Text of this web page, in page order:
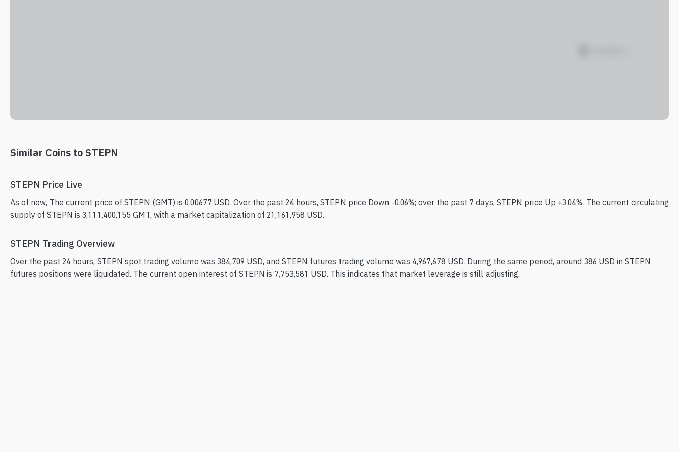
Similar Coins to STEPN
STEPN Price Live
As of now, The current price of STEPN (GMT) is 0.00677 USD. Over the past 24 hours, STEPN price Down -0.06%; over the past 7 days, STEPN price Up +3.04%. The current circulating
supply of STEPN is 3,111,400,155 GMT, with a market capitalization of 21,161,958 USD.
STEPN Trading Overview
Over the past 24 hours, STEPN spot trading volume was 384,709 USD, and STEPN futures trading volume was 4,967,678 USD. During the same period, around 386 USD in STEPN
futures positions were liquidated. The current open interest of STEPN is 7,753,581 USD. This indicates that market leverage is still adjusting.